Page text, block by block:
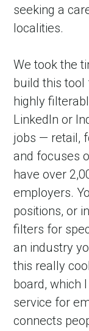
seeking a
localities.
We took the
build this
highly
LinkedIn or
jobs — retail,
and focuses
have over
employers.
positions, or
filters for
an industry
this really
board, which
service for
connects